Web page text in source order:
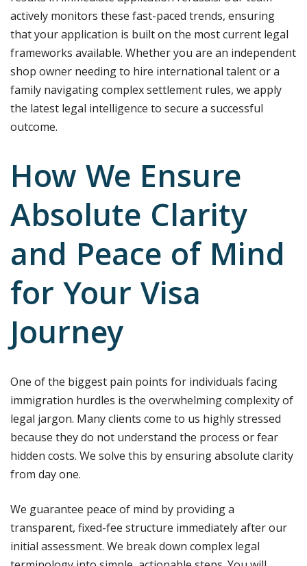
actively monitors these fast-paced trends, ensuring
that your application is built on the most current legal
frameworks available. Whether you are an independent
shop owner needing to hire international talent or a
family navigating complex settlement rules, we apply
the latest legal intelligence to secure a successful
outcome.
How We Ensure
Absolute Clarity
and Peace of Mind
for Your Visa
Journey
One of the biggest pain points for individuals facing
immigration hurdles is the overwhelming complexity of
legal jargon. Many clients come to us highly stressed
because they do not understand the process or fear
hidden costs. We solve this by ensuring absolute clarity
from day one.
We guarantee peace of mind by providing a
transparent, fixed-fee structure immediately after our
initial assessment. We break down complex legal